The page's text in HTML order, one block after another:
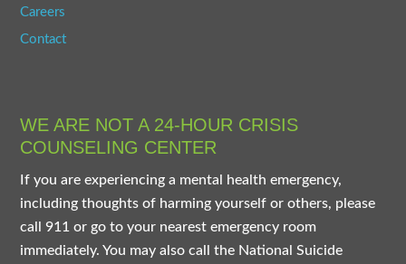
Careers
Contact
WE ARE NOT A 24-HOUR CRISIS
COUNSELING CENTER
If you are experiencing a mental health emergency,
including thoughts of harming yourself or others, please
call 911 or go to your nearest emergency room
immediately. You may also call the National Suicide